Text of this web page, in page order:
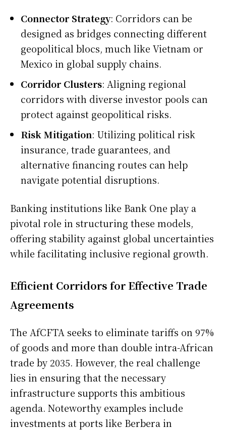
Connector Strategy: Corridors can be
designed as bridges connecting different
geopolitical blocs, much like Vietnam or
Mexico in global supply chains.
Corridor Clusters: Aligning regional
corridors with diverse investor pools can
protect against geopolitical risks.
Risk Mitigation: Utilizing political risk
insurance, trade guarantees, and
alternative financing routes can help
navigate potential disruptions.
Banking institutions like Bank One play a
pivotal role in structuring these models,
offering stability against global uncertainties
while facilitating inclusive regional growth.
Efficient Corridors for Effective Trade
Agreements
The AfCFTA seeks to eliminate tariffs on 97%
of goods and more than double intra-African
trade by 2035. However, the real challenge
lies in ensuring that the necessary
infrastructure supports this ambitious
agenda. Noteworthy examples include
investments at ports like Berbera in